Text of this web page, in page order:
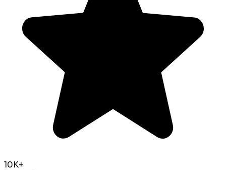
10K+